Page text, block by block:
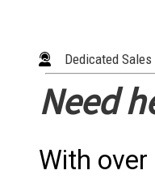
Dedicated
Need
With